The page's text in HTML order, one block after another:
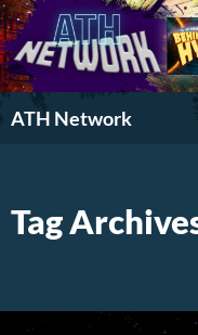
ATH Network
Search
Tag